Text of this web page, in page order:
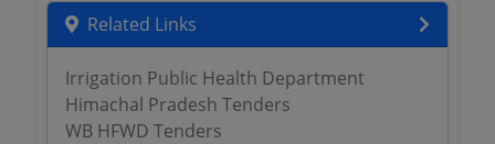
Related Links
Irrigation Public Health Department
Himachal Pradesh Tenders
WB HFWD Tenders